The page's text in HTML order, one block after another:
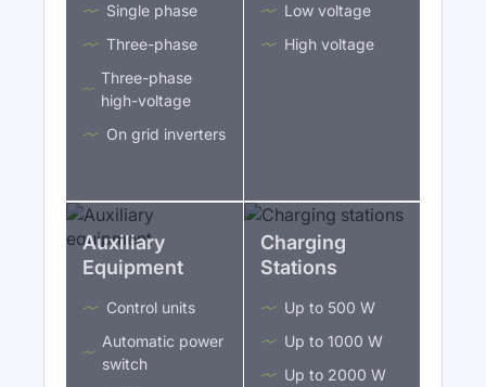
Single phase
Three-phase
Three-phase
high-voltage
On grid inverters
Low voltage
High voltage
Auxiliary
Equipment
Control units
Automatic power
switch
Charging
Stations
Up to 500 W
Up to 1000 W
Up to 2000 W